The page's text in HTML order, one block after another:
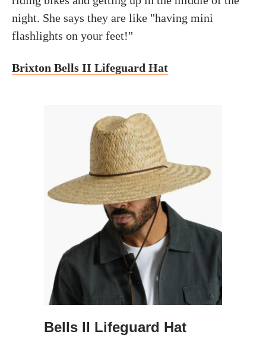
night. She says they are like "having mini
flashlights on your feet!"
Brixton Bells II Lifeguard Hat
Bells II Lifeguard Hat